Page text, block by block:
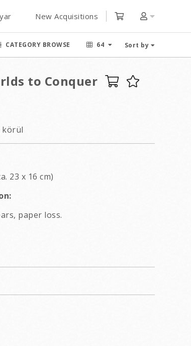
New Acquisitions
CATEGORY BROWSE 64 Sort by
to Conquer
körül
23 x 16 cm)
paper loss.